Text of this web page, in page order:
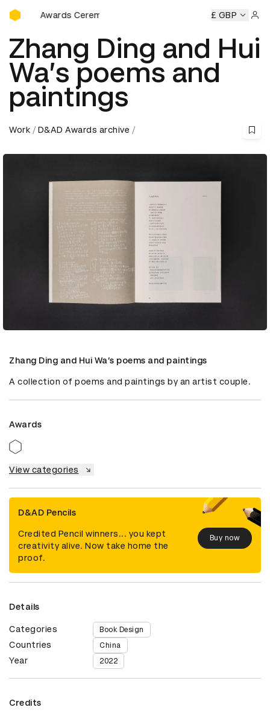
D&AD Awards Ceremony
Awards Ceremony D&AD Awards Ceremony D&AD
£ GBP
Zhang Ding and Hui
Wa’s poems and
paintings
Work D&AD Awards archive
Zhang Ding and Hui Wa’s poems and paintings
A collection of poems and paintings by an artist couple.
Awards
View categories
D&AD Pencils
Credited Pencil winners... you kept
creativity alive. Now take home the
proof.
Buy now
Details
Categories Book Design
Countries China
Year 2022
Credits